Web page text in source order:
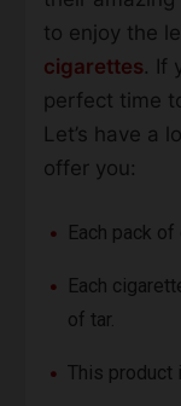
to enjoy the
cigarettes. If
perfect time
Let’s have a
offer you:
Each pack
Each
of tar.
This product